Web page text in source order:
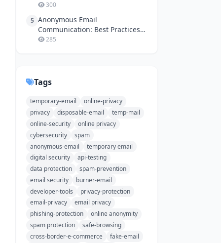
300
5 Anonymous Email
Communication: Best Practices
for Online Safety
285
Tags
temporary-email
online-privacy
privacy
disposable-email
temp-mail
online-security
online privacy
cybersecurity
spam
anonymous-email
temporary email
digital security
api-testing
data protection
spam-prevention
email security
burner-email
developer-tools
privacy-protection
email-privacy
email privacy
phishing-protection
online anonymity
spam protection
safe-browsing
cross-border-e-commerce
fake-email